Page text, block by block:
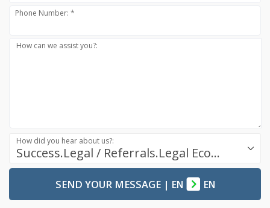
Phone Number: *
How can we assist you?:
Success.Legal / Referrals.Legal Ecosystem
How did you hear about us?:
SEND YOUR MESSAGE| EN EN